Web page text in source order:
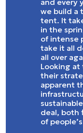
and every
we build a
tent. It
in the
of intense
take it all
all over
Looking at
their
apparent
deal, both
of